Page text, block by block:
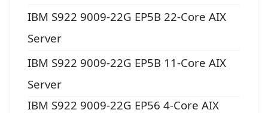
IBM S922 9009-22G EP5B 22-Core AIX
Server
IBM S922 9009-22G EP5B 11-Core AIX
Server
IBM S922 9009-22G EP56 4-Core AIX